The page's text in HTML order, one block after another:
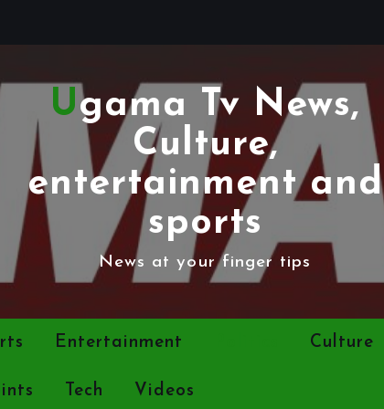
Ugama Tv News,
Culture,
entertainment and
sports
News at your finger tips
Entertainment Culture
Tech Videos